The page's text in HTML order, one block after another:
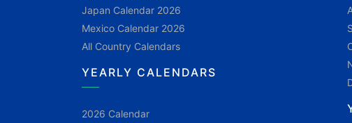
Japan Calendar 2026
Mexico Calendar 2026
All Country Calendars
YEARLY CALENDARS
2026 Calendar